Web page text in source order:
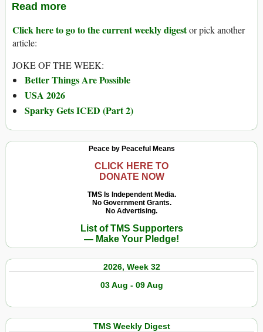
Read more
Click here to go to the current weekly digestor pick another
article:
JOKE OF THE WEEK:
Better Things Are Possible
USA 2026
Sparky Gets ICED (Part 2)
Peace by Peaceful Means
CLICK HERE TO
DONATE NOW
TMS Is Independent Media.
No Government Grants.
No Advertising.
List of TMS Supporters
— Make Your Pledge!
2026, Week 32
03 Aug - 09 Aug
TMS Weekly Digest